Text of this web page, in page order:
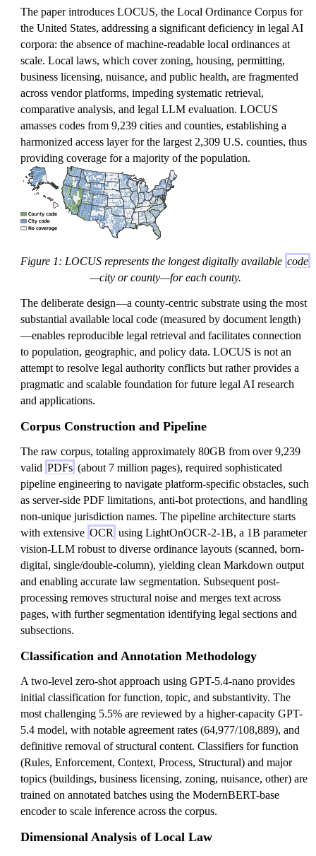
The paper introduces LOCUS, the Local Ordinance Corpus for
the United States, addressing a significant deficiency in legal AI
corpora: the absence of machine-readable local ordinances at
scale. Local laws, which cover zoning, housing, permitting,
business licensing, nuisance, and public health, are fragmented
across vendor platforms, impeding systematic retrieval,
comparative analysis, and legal LLM evaluation. LOCUS
amasses codes from 9,239 cities and counties, establishing a
harmonized access layer for the largest 2,309 U.S. counties, thus
providing coverage for a majority of the population.
Figure 1: LOCUS represents the longest digitally available code
—city or county—for each county.
The deliberate design—a county-centric substrate using the most
substantial available local code (measured by document length)
—enables reproducible legal retrieval and facilitates connection
to population, geographic, and policy data. LOCUS is not an
attempt to resolve legal authority conflicts but rather provides a
pragmatic and scalable foundation for future legal AI research
and applications.
Corpus Construction and Pipeline
The raw corpus, totaling approximately 80GB from over 9,239
valid PDFs (about 7 million pages), required sophisticated
pipeline engineering to navigate platform-specific obstacles, such
as server-side PDF limitations, anti-bot protections, and handling
non-unique jurisdiction names. The pipeline architecture starts
with extensive OCR using LightOnOCR-2-1B, a 1B parameter
vision-LLM robust to diverse ordinance layouts (scanned, born-
digital, single/double-column), yielding clean Markdown output
and enabling accurate law segmentation. Subsequent post-
processing removes structural noise and merges text across
pages, with further segmentation identifying legal sections and
subsections.
Classification and Annotation Methodology
A two-level zero-shot approach using GPT-5.4-nano provides
initial classification for function, topic, and substantivity. The
most challenging 5.5% are reviewed by a higher-capacity GPT-
5.4 model, with notable agreement rates (64,977/108,889), and
definitive removal of structural content. Classifiers for function
(Rules, Enforcement, Context, Process, Structural) and major
topics (buildings, business licensing, zoning, nuisance, other) are
trained on annotated batches using the ModernBERT-base
encoder to scale inference across the corpus.
Dimensional Analysis of Local Law